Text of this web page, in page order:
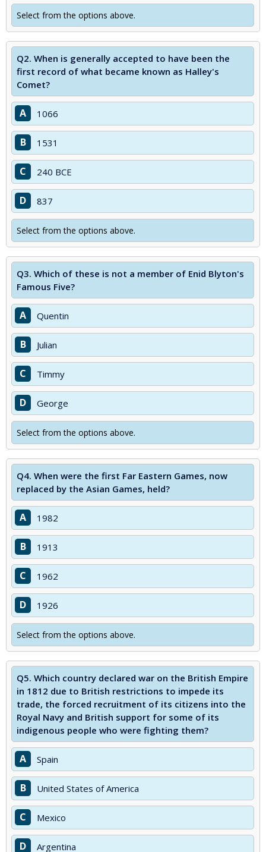
Select from the options above.
Q2. When is generally accepted to have been the
first record of what became known as Halley's
Comet?
A 1066
B 1531
C 240 BCE
D 837
Select from the options above.
Q3. Which of these is not a member of Enid Blyton's
Famous Five?
A Quentin
B Julian
C Timmy
D George
Select from the options above.
Q4. When were the first Far Eastern Games, now
replaced by the Asian Games, held?
A 1982
B 1913
C 1962
D 1926
Select from the options above.
Q5. Which country declared war on the British Empire
in 1812 due to British restrictions to impede its
trade, the forced recruitment of its citizens into the
Royal Navy and British support for some of its
indigenous people who were fighting them?
A Spain
B United States of America
C Mexico
D Argentina